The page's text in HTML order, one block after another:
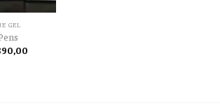
GEL
Price